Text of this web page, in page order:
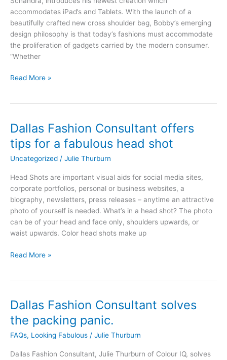
accommodates iPad’s and Tablets. With the launch of a
beautifully crafted new cross shoulder bag, Bobby’s emerging
design philosophy is that today’s fashions must accommodate
the proliferation of gadgets carried by the modern consumer.
“Whether
Read More »
Dallas Fashion Consultant offers
tips for a fabulous head shot
Uncategorized / Julie Thurburn
Head Shots are important visual aids for social media sites,
corporate portfolios, personal or business websites, a
biography, newsletters, press releases – anytime an attractive
photo of yourself is needed. What’s in a head shot? The photo
can be of your head and face only, shoulders upwards, or
waist upwards. Color head shots make up
Dallas
Fashion
Consultant
offers
for
a
fabulous
head
shot
Read More »
Dallas Fashion Consultant solves
the packing panic.
FAQs, Looking Fabulous / Julie Thurburn
Dallas Fashion Consultant, Julie Thurburn of Colour IQ, solves
Dallas
Fashion
Consultant
solves